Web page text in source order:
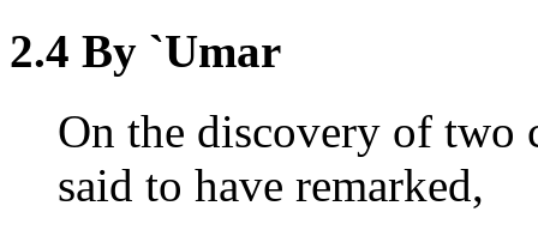
2.4 By `Umar
On the discovery of two
said to have remarked,